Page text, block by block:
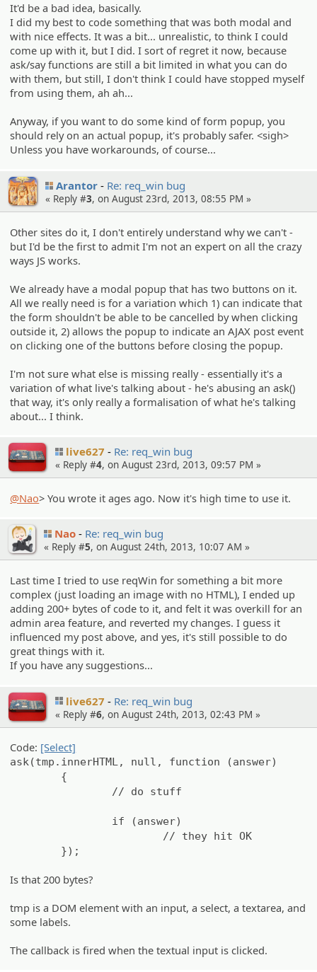
It'd be a bad idea, basically.
I did my best to code something that was both modal and
with nice effects. It was a bit... unrealistic, to think I could
come up with it, but I did. I sort of regret it now, because
ask/say functions are still a bit limited in what you can do
with them, but still, I don't think I could have stopped myself
from using them, ah ah...
Anyway, if you want to do some kind of form popup, you
should rely on an actual popup, it's probably safer. <sigh>
Unless you have workarounds, of course...
Arantor Re: req_win bug
« Reply #3, on August 23rd, 2013, 08:55 PM »
Other sites do it, I don't entirely understand why we can't -
but I'd be the first to admit I'm not an expert on all the crazy
ways JS works.
We already have a modal popup that has two buttons on it.
All we really need is for a variation which 1) can indicate that
the form shouldn't be able to be cancelled by when clicking
outside it, 2) allows the popup to indicate an AJAX post event
on clicking one of the buttons before closing the popup.
I'm not sure what else is missing really - essentially it's a
variation of what live's talking about - he's abusing an ask()
that way, it's only really a formalisation of what he's talking
about... I think.
live627 Re: req_win bug
« Reply #4, on August 23rd, 2013, 09:57 PM »
@Nao> You wrote it ages ago. Now it's high time to use it.
Nao Re: req_win bug
« Reply #5, on August 24th, 2013, 10:07 AM »
Last time I tried to use reqWin for something a bit more
complex (just loading an image with no HTML), I ended up
adding 200+ bytes of code to it, and felt it was overkill for an
admin area feature, and reverted my changes. I guess it
influenced my post above, and yes, it's still possible to do
great things with it.
If you have any suggestions...
live627 Re: req_win bug
« Reply #6, on August 24th, 2013, 02:43 PM »
Code: [Select]
ask(tmp.innerHTML, null, function (answer)
{
// do stuff
if (answer)
// they hit OK
});
Is that 200 bytes?
tmp is a DOM element with an input, a select, a textarea, and
some labels.
The callback is fired when the textual input is clicked.